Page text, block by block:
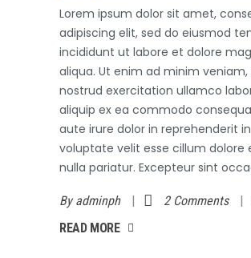
Lorem ipsum dolor sit amet,
adipiscing elit, sed do eiusmod
incididunt ut labore et dolore
aliqua. Ut enim ad minim veniam,
nostrud exercitation ullamco
aliquip ex ea commodo
aute irure dolor in reprehenderit in
voluptate velit esse cillum dolore
nulla pariatur. Excepteur sint
Byadminph 2 Comments
READ MORE